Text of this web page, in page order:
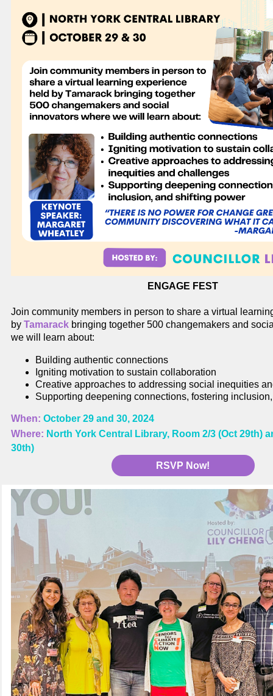
ENGAGE FEST
Join community members in person to share a virtual
by Tamarack bringing together 500 changemakers and
we will learn about:
Building authentic connections
Igniting motivation to sustain collaboration
Creative approaches to addressing social inequities
Supporting deepening connections, fostering
When: October 29 and 30, 2024
Where: North York Central Library, Room 2/3 (Oct 29th)
30th)
RSVP Now!